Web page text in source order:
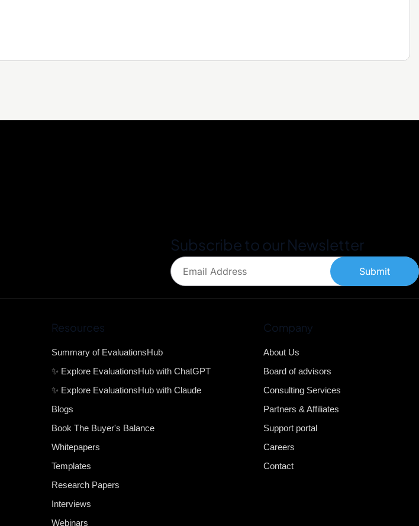
Subscribe to our Newsletter
Submit
Resources
Summary of EvaluationsHub
✨ Explore EvaluationsHub with ChatGPT
✨ Explore EvaluationsHub with Claude
Blogs
Book The Buyer's Balance
Whitepapers
Templates
Research Papers
Interviews
Webinars
Company
About Us
Board of advisors
Consulting Services
Partners & Affiliates
Support portal
Careers
Contact